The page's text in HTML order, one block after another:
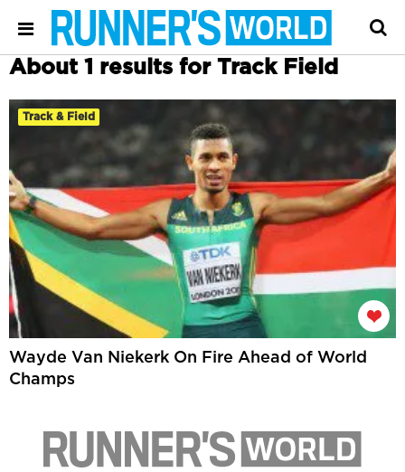
About 1 results for Track Field
Track & Field
Wayde Van Niekerk On Fire Ahead of World
Champs